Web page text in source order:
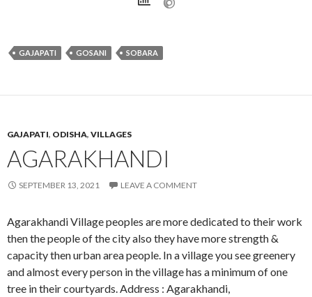
GAJAPATI GOSANI SOBARA
GAJAPATI, ODISHA, VILLAGES
AGARAKHANDI
SEPTEMBER 13, 2021 LEAVE A COMMENT
Agarakhandi Village peoples are more dedicated to their work
then the people of the city also they have more strength &
capacity then urban area people. In a village you see greenery
and almost every person in the village has a minimum of one
tree in their courtyards. Address : Agarakhandi,